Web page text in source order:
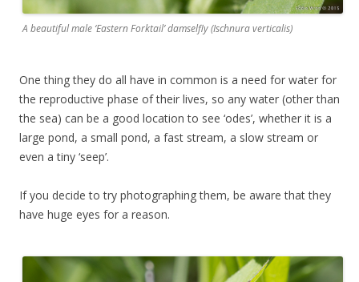
A beautiful male ‘Eastern Forktail’ damselfly (Ischnura verticalis)
One thing they do all have in common is a need for water for
the reproductive phase of their lives, so any water (other than
the sea) can be a good location to see ‘odes’, whether it is a
large pond, a small pond, a fast stream, a slow stream or
even a tiny ‘seep’.
If you decide to try photographing them, be aware that they
have huge eyes for a reason.